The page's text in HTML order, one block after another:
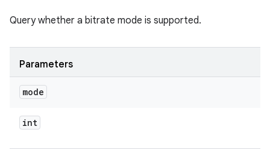
Query whether a bitrate mode is supported.
Parameters
mode
int